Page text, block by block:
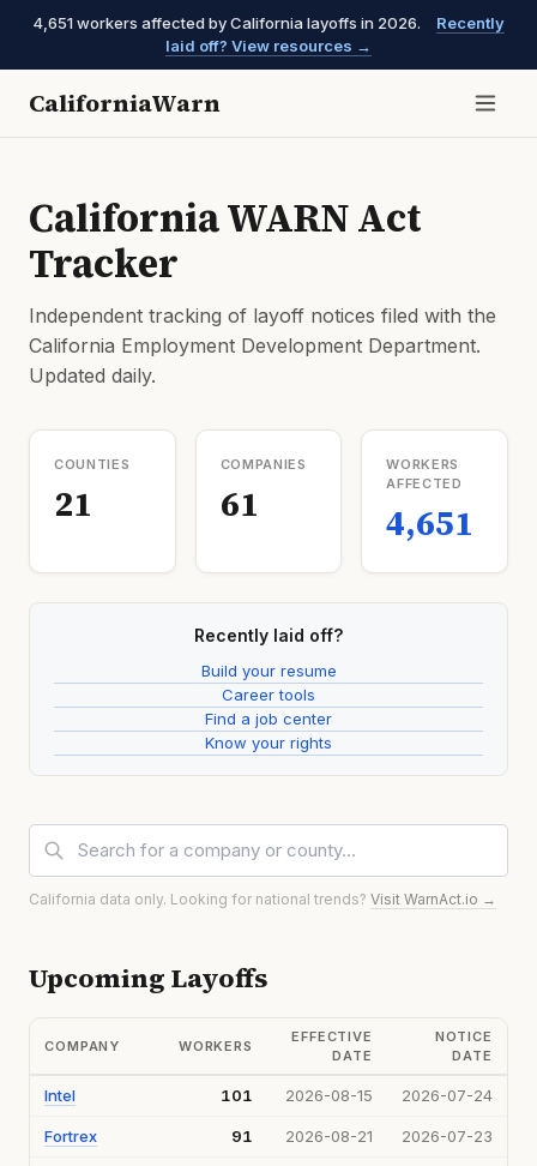
4,651 workers affected by California layoffs in 2026.
Recently
laid off? View resources →
CaliforniaWarn
California WARN Act
Tracker
Independent tracking of layoff notices filed with the
California Employment Development Department.
Updated daily.
COUNTIES
21
COMPANIES
61
WORKERS
AFFECTED
4,651
Recently laid off?
Build your resume
Career tools
Find a job center
Know your rights
California data only. Looking for national trends? Visit WarnAct.io →
Upcoming Layoffs
COMPANY WORKERS
EFFECTIVE
DATE
NOTICE
DATE
Intel 101 2026-08-15 2026-07-24
Fortrex 91 2026-08-21 2026-07-23